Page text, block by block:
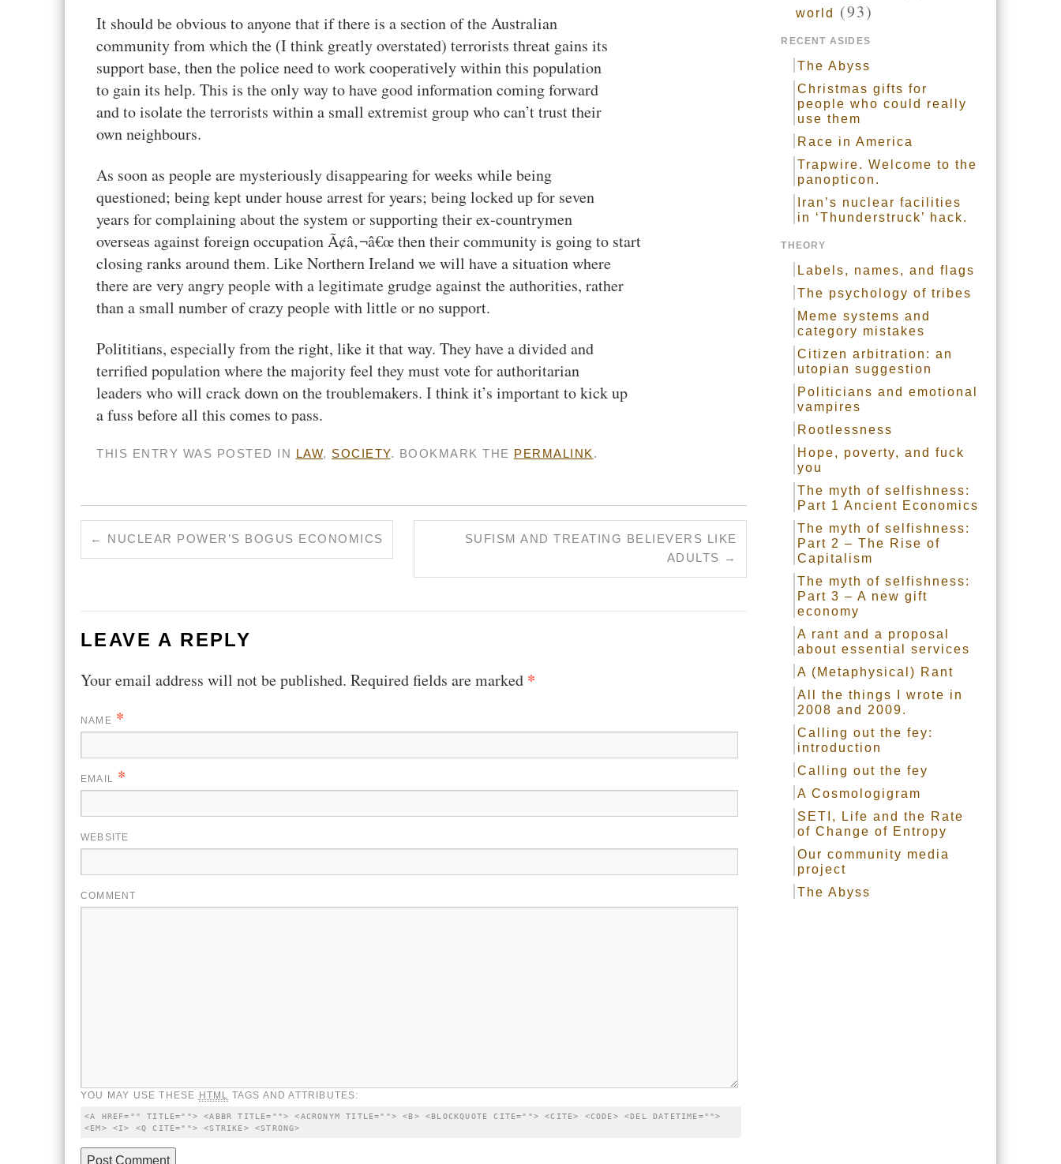
It should be obvious to anyone that if there is a section of the Australian
community from which the (I think greatly overstated) terrorists threat gains its
support base, then the police need to work cooperatively within this population
to gain its help. This is the only way to have good information coming forward
and to isolate the terrorists within a small extremist group who can’t trust their
own neighbours.
As soon as people are mysteriously disappearing for weeks while being
questioned; being kept under house arrest for years; being locked up for seven
years for complaining about the system or supporting their ex-countrymen
overseas against foreign occupation Ã¢â‚¬â€œ then their community is going to start
closing ranks around them. Like Northern Ireland we will have a situation where
there are very angry people with a legitimate grudge against the authorities, rather
than a small number of crazy people with little or no support.
Polititians, especially from the right, like it that way. They have a divided and
terrified population where the majority feel they must vote for authoritarian
leaders who will crack down on the troublemakers. I think it’s important to kick up
a fuss before all this comes to pass.
THIS ENTRY WAS POSTED IN LAW, SOCIETY. BOOKMARK THE PERMALINK .
← NUCLEAR POWER’S BOGUS ECONOMICS
SUFISM AND TREATING BELIEVERS LIKE
ADULTS →
LEAVE A REPLY
Your email address will not be published. Required fields are marked *
NAME *
EMAIL *
WEBSITE
COMMENT
YOU MAY USE THESE HTML TAGS AND ATTRIBUTES:
<A HREF="" TITLE=""> <ABBR TITLE=""> <ACRONYM TITLE=""> <B> <BLOCKQUOTE CITE=""> <CITE> <CODE> <DEL DATETIME="">
<EM> <I> <Q CITE=""> <STRIKE> <STRONG>
world (93)
RECENT ASIDES
The Abyss
Christmas gifts for
people who could really
use them
Race in America
Trapwire. Welcome to the
panopticon.
Iran’s nuclear facilities
in ‘Thunderstruck’ hack.
THEORY
Labels, names, and flags
The psychology of tribes
Meme systems and
category mistakes
Citizen arbitration: an
utopian suggestion
Politicians and emotional
vampires
Rootlessness
Hope, poverty, and fuck
you
The myth of selfishness:
Part 1 Ancient Economics
The myth of selfishness:
Part 2 – The Rise of
Capitalism
The myth of selfishness:
Part 3 – A new gift
economy
A rant and a proposal
about essential services
A (Metaphysical) Rant
All the things I wrote in
2008 and 2009.
Calling out the fey:
introduction
Calling out the fey
A Cosmologigram
SETI, Life and the Rate
of Change of Entropy
Our community media
project
The Abyss